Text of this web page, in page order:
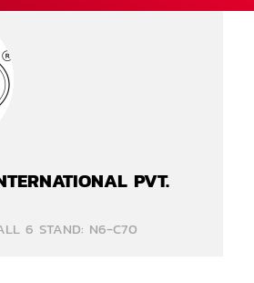
PVT.
6 STAND: N6-C70